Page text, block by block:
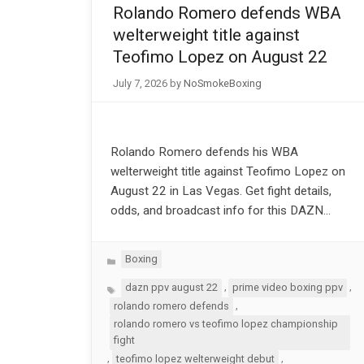
Rolando Romero defends WBA
welterweight title against
Teofimo Lopez on August 22
July 7, 2026 by NoSmokeBoxing
Rolando Romero defends his WBA
welterweight title against Teofimo Lopez on
August 22 in Las Vegas. Get fight details,
odds, and broadcast info for this DAZN…
Categories
Boxing
Tagsdazn ppv august 22 , prime video boxing ppv ,
rolando romero defends
rolando romero vs teofimo lopez championship
fight
teofimo lopez welterweight debut